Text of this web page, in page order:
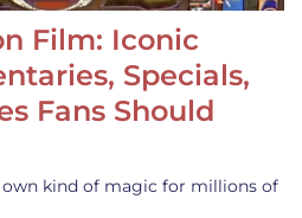
Film: Iconic
Specials,
Fans Should
kind of magic for millions of